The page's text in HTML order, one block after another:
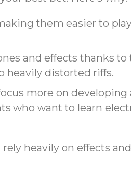
them easier to
and effects thanks to
heavily distorted riffs.
more on developing
who want to learn
heavily on effects and